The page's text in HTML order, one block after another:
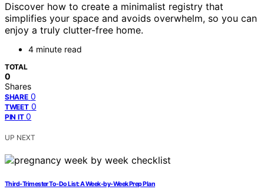
Discover how to create a minimalist registry that
simplifies your space and avoids overwhelm, so you can
enjoy a truly clutter-free home.
4 minute read
TOTAL
0
Shares
SHARE 0
TWEET 0
PIN IT 0
UP NEXT
Third‑Trimester To‑Do List: A Week‑by‑Week Prep Plan